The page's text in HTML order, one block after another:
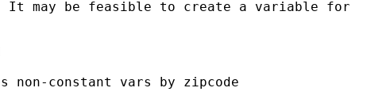
It may be feasible to create a variable for
non-constant vars by zipcode